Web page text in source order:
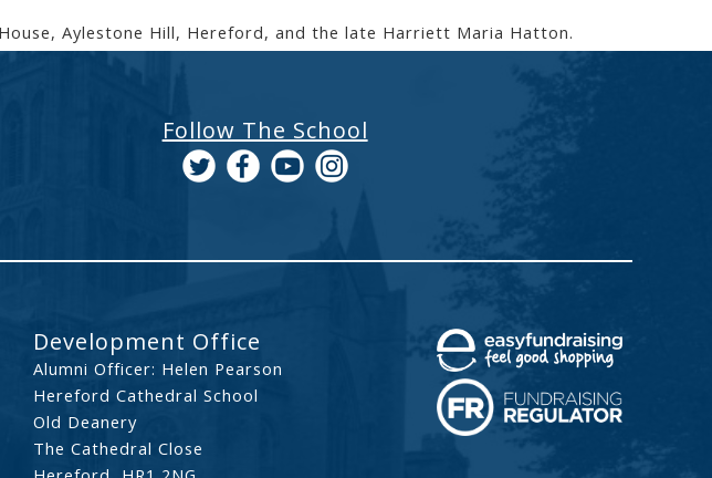
Aylestone Hill, Hereford, and the late Harriett Maria Hatton.
Follow The School
Development Office
Alumni Officer: Helen Pearson
Hereford Cathedral School
Old Deanery
The Cathedral Close